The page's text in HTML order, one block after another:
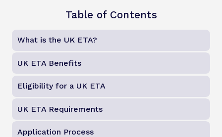
Table of Contents
What is the UK ETA?
UK ETA Benefits
Eligibility for a UK ETA
UK ETA Requirements
Application Process